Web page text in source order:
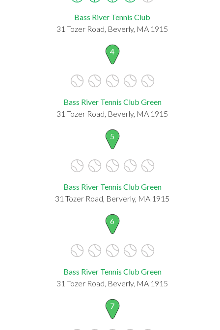
Bass River Tennis Club
31 Tozer Road, Beverly, MA 1915
4
Bass River Tennis Club Green
31 Tozer Road, Beverly, MA 1915
5
Bass River Tennis Club Green
31 Tozer Road, Berverly, MA 1915
6
Bass River Tennis Club Green
31 Tozer Road, Beverly, MA 1915
7